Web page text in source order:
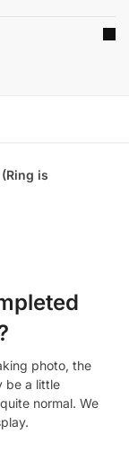
is
photo, the
be a little
normal. We